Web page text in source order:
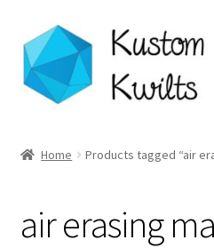
Skip
to
navigation
Skip
to
content
Shop
Home Products tagged “air
air erasing